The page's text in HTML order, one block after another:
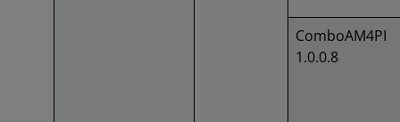
ComboAM4PI
1.0.0.8